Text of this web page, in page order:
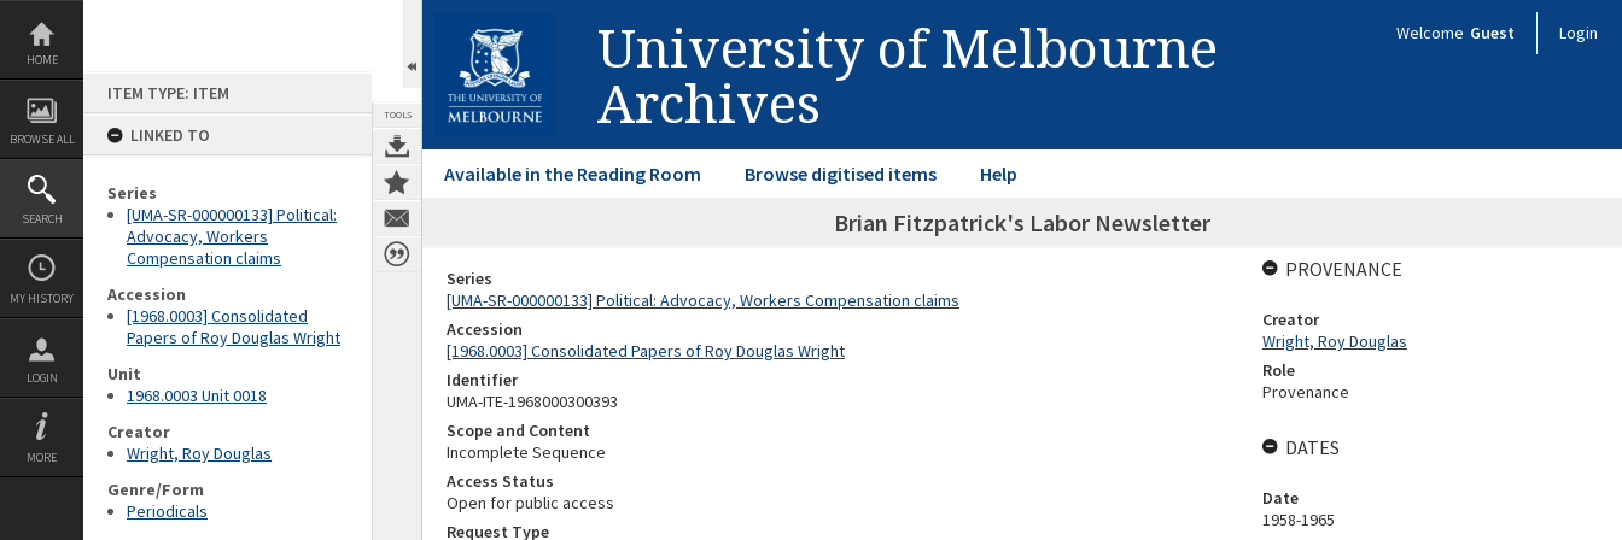
Skip
content
HOME
BROWSE ALL
SEARCH
MY HISTORY
LOGIN
MORE
ITEM TYPE: ITEM
LINKED TO
Series
[UMA-SR-000000133] Political:
Advocacy, Workers
Compensation claims
Accession
[1968.0003] Consolidated
Papers of Roy Douglas Wright
Unit
1968.0003 Unit 0018
Creator
Wright, Roy Douglas
Genre/Form
Periodicals
TOOLS
University of Melbourne
Archives
Welcome Guest Login
Available in the Reading Room Browse digitised items Help
Brian Fitzpatrick's Labor Newsletter
Series
[UMA-SR-000000133] Political: Advocacy, Workers Compensation claims
Accession
[1968.0003] Consolidated Papers of Roy Douglas Wright
Identifier
UMA-ITE-1968000300393
Scope and Content
Incomplete Sequence
Access Status
Open for public access
Request Type
PROVENANCE
Creator
Wright, Roy Douglas
Role
Provenance
DATES
Date
1958-1965